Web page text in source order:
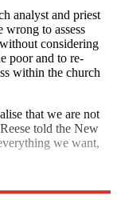
analyst and priest
to assess
considering
poor and to re-
within the church
that we are not
told the New
we want,